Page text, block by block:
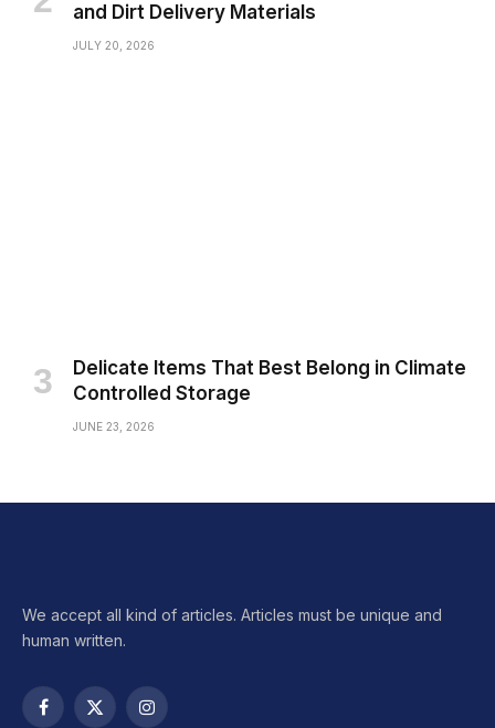
and Dirt Delivery Materials
JULY 20, 2026
Delicate Items That Best Belong in Climate
Controlled Storage
JUNE 23, 2026
We accept all kind of articles. Articles must be unique and
human written.
Facebook
X
Instagram